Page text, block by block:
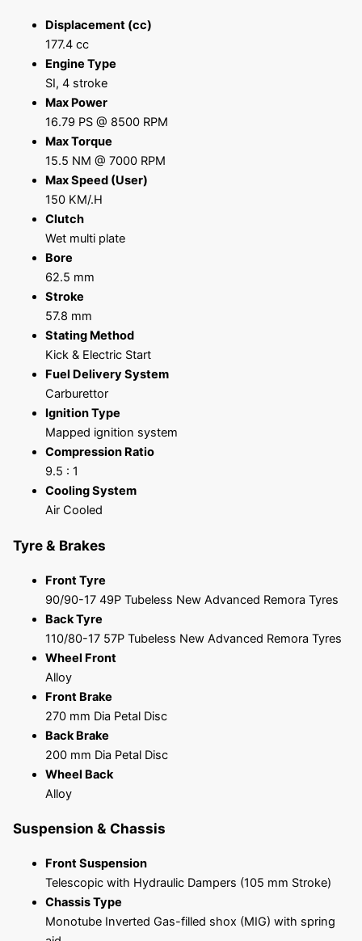
Displacement (cc)
177.4 cc
Engine Type
SI, 4 stroke
Max Power
16.79 PS @ 8500 RPM
Max Torque
15.5 NM @ 7000 RPM
Max Speed (User)
150 KM/.H
Clutch
Wet multi plate
Bore
62.5 mm
Stroke
57.8 mm
Stating Method
Kick & Electric Start
Fuel Delivery System
Carburettor
Ignition Type
Mapped ignition system
Compression Ratio
9.5 : 1
Cooling System
Air Cooled
Tyre & Brakes
Front Tyre
90/90-17 49P Tubeless New Advanced Remora Tyres
Back Tyre
110/80-17 57P Tubeless New Advanced Remora Tyres
Wheel Front
Alloy
Front Brake
270 mm Dia Petal Disc
Back Brake
200 mm Dia Petal Disc
Wheel Back
Alloy
Suspension & Chassis
Front Suspension
Telescopic with Hydraulic Dampers (105 mm Stroke)
Chassis Type
Monotube Inverted Gas-filled shox (MIG) with spring